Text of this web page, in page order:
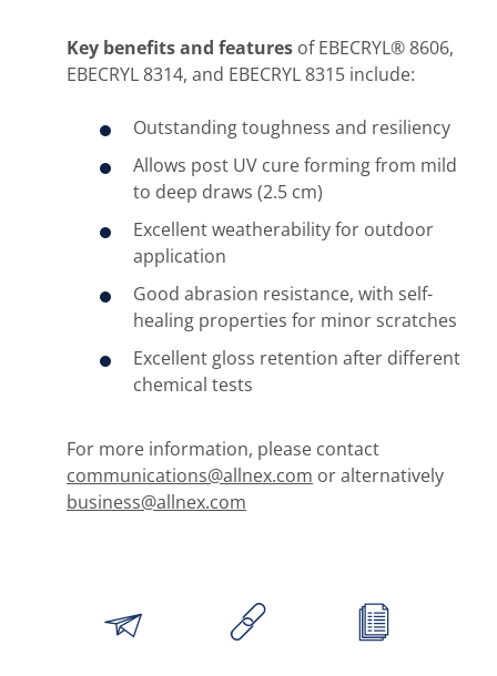
Key benefits and features of EBECRYL® 8606,
EBECRYL 8314, and EBECRYL 8315 include:
Outstanding toughness and resiliency
Allows post UV cure forming from mild
to deep draws (2.5 cm)
Excellent weatherability for outdoor
application
Good abrasion resistance, with self-
healing properties for minor scratches
Excellent gloss retention after different
chemical tests
For more information, please contact
communications@allnex.com or alternatively
business@allnex.com